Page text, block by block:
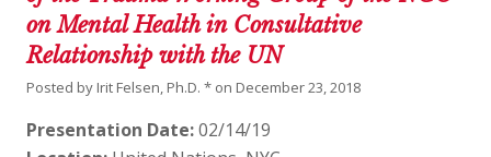
on Mental Health in Consultative
Relationship with the UN
Posted by Irit Felsen, Ph.D. * on December 23, 2018
Presentation Date:02/14/19